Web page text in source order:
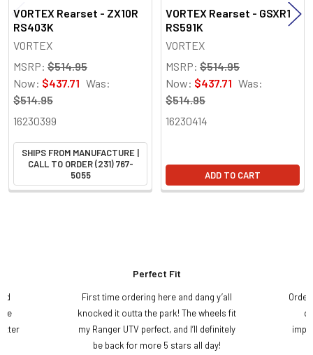
VORTEX Rearset - ZX10R
RS403K
VORTEX
MSRP: $514.95
Now: $437.71 Was:
$514.95
16230399
SHIPS FROM MANUFACTURE |
CALL TO ORDER (231) 767-
5055
VORTEX Rearset - GSXR1
RS591K
VORTEX
MSRP: $514.95
Now: $437.71 Was:
$514.95
16230414
ADD TO CART
Perfect Fit
First time ordering here and dang y’all
knocked it outta the park! The wheels fit
my Ranger UTV perfect, and I’ll definitely
be back for more 5 stars all day!